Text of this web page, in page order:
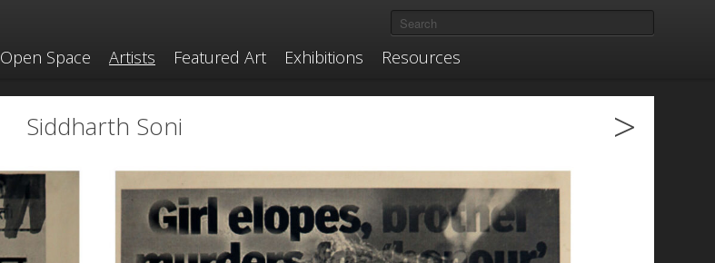
Open Space Artists Featured Art Exhibitions Resources
Siddharth Soni >